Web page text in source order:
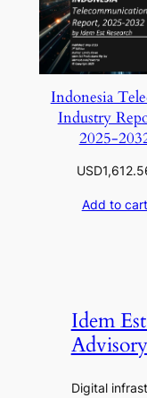
Indonesia
Industry
2025-
USD
Add to cart
Idem
Advisory
Digital